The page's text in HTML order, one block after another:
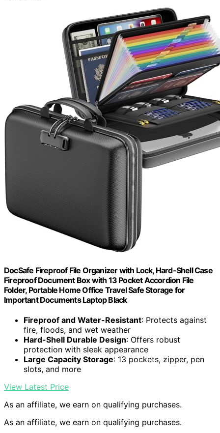
DocSafe Fireproof File Organizer with Lock, Hard-Shell Case
Fireproof Document Box with 13 Pocket Accordion File
Folder, Portable Home Office Travel Safe Storage for
Important Documents Laptop Black
Fireproof and Water-Resistant: Protects against
fire, floods, and wet weather
Hard-Shell Durable Design: Offers robust
protection with sleek appearance
Large Capacity Storage: 13 pockets, zipper, pen
slots, and more
View Latest Price
As an affiliate, we earn on qualifying purchases.
As an affiliate, we earn on qualifying purchases.